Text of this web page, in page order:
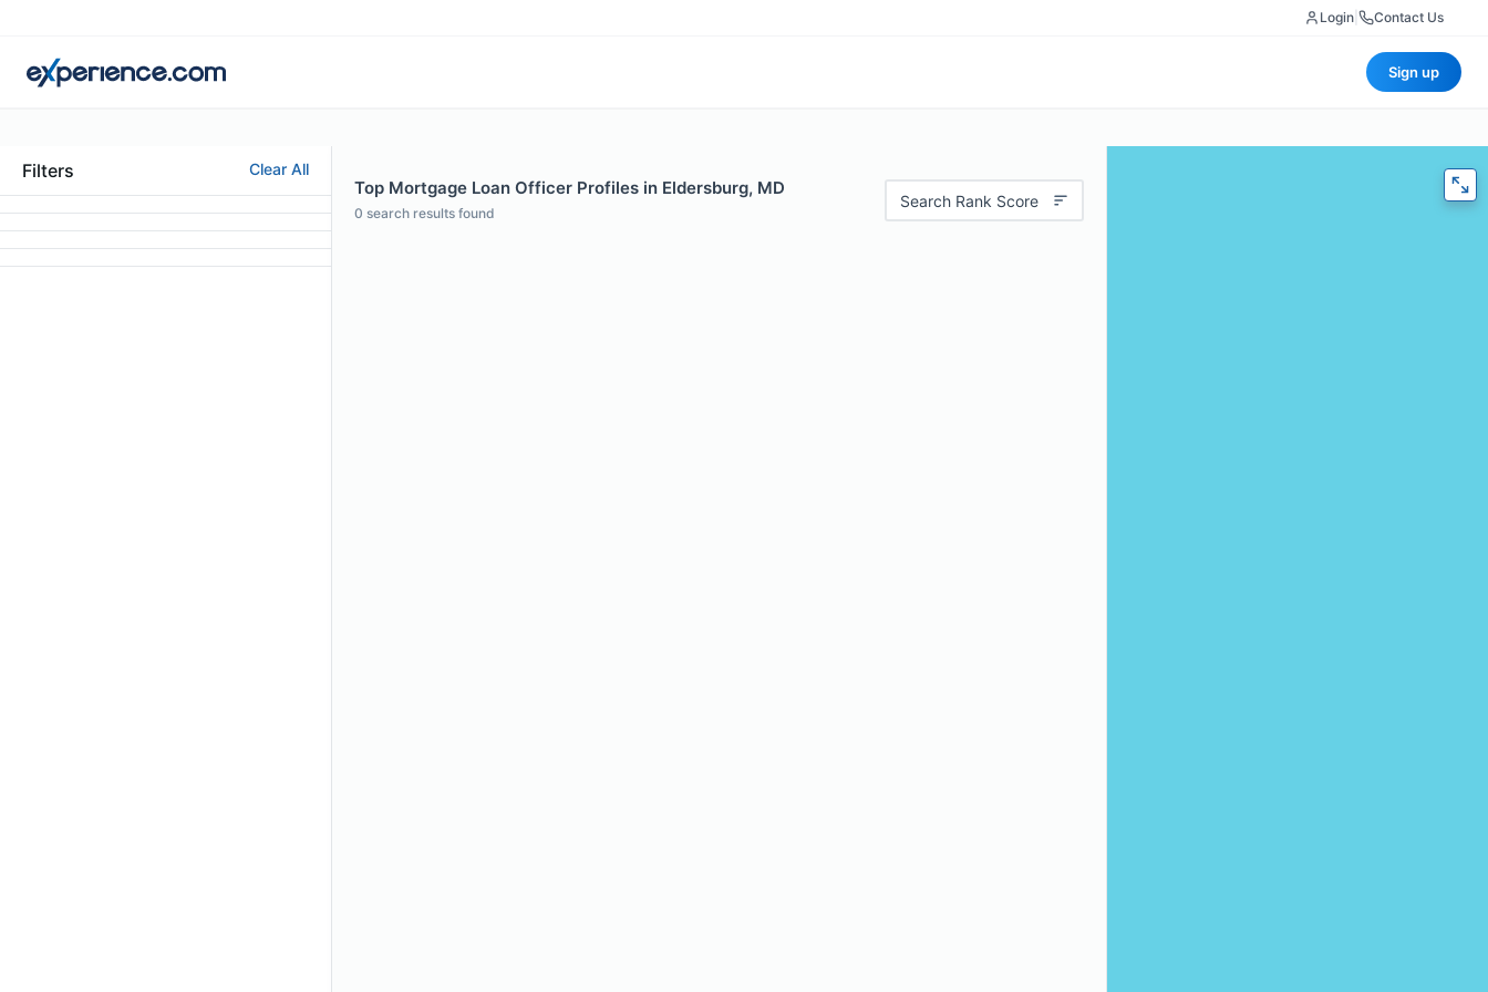
Login Contact Us
Sign up
Filters Clear All
Top Mortgage Loan Officer Profiles in Eldersburg, MD
0 search results found
Search Rank Score